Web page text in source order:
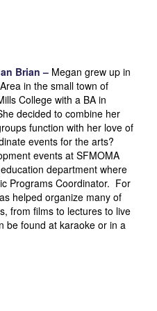
Brian – Megan grew up in
in the small town of
College with a BA in
decided to combine her
function with her love of
events for the arts?
events at SFMOMA
department where
Programs Coordinator. For
helped organize many of
from films to lectures to live
be found at karaoke or in a